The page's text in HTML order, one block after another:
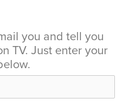
you and tell you
TV. Just enter your